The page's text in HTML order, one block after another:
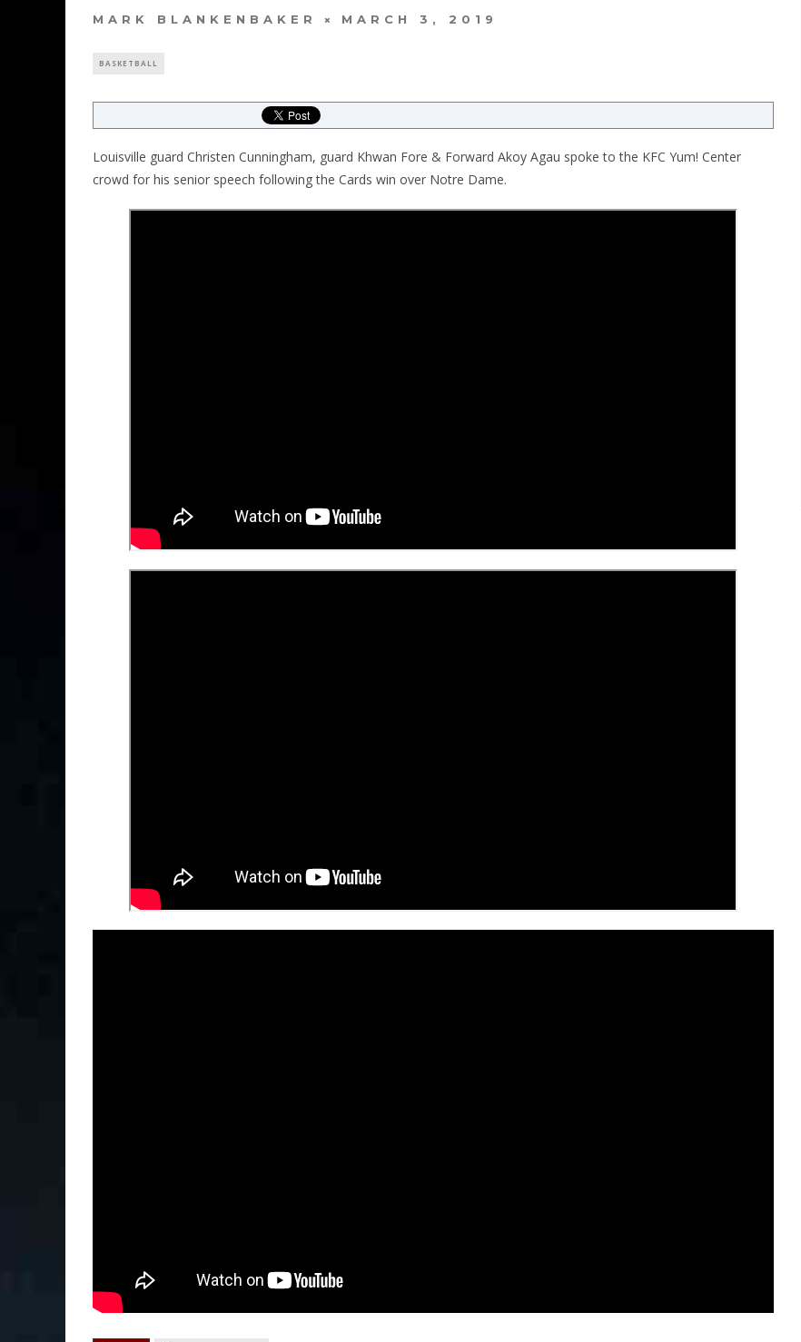
MARK BLANKENBAKER MARCH 3, 2019
BASKETBALL
Louisville guard Christen Cunningham, guard Khwan Fore & Forward Akoy Agau spoke to the KFC Yum! Center
crowd for his senior speech following the Cards win over Notre Dame.